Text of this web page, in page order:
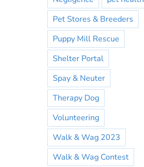
Pet Stores & Breeders
Puppy Mill Rescue
Shelter Portal
Spay & Neuter
Therapy Dog
Volunteering
Walk & Wag 2023
Walk & Wag Contest